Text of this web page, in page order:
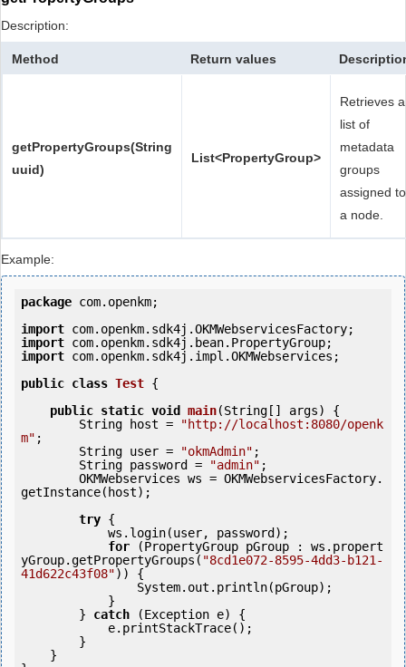
Description:
Method Return values
getPropertyGroups(String
uuid)
List<PropertyGroup>
Retrieves a
list of
metadata
groups
assigned to
a node.
Example:
package com.openkm;
import
import
import com.openkm.sdk4j.impl.OKMWebservices;
public class Test {
public static void main(String[] args) {
        String host =
"http://localhost:8080/openk
m" ;
        String user =
"okmAdmin" ;
        String password =
"admin" ;
getInstance(host);
try {
for (PropertyGroup pGroup : ws.propert
yGroup.getPropertyGroups( "8cd1e072-8595-4dd3-b121-
41d622c43f08")) {
        }
catch (Exception e) {